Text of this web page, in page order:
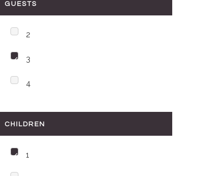
GUESTS
2
3
4
CHILDREN
1